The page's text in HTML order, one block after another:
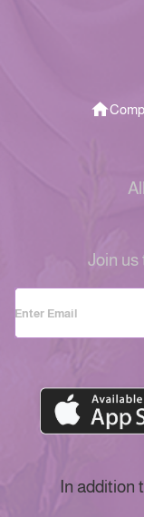
Join us
In addition